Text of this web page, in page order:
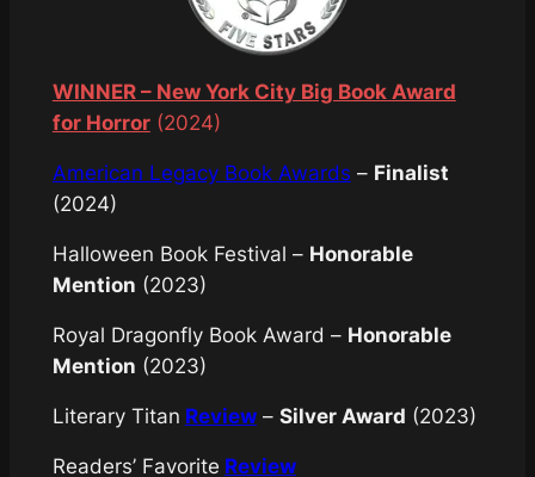
WINNER – New York City Big Book Award
for Horror(2024)
American Legacy Book Awards – Finalist
(2024)
Halloween Book Festival – Honorable
Mention (2023)
Royal Dragonfly Book Award – Honorable
Mention (2023)
Literary Titan Review– Silver Award (2023)
Readers’ Favorite Review